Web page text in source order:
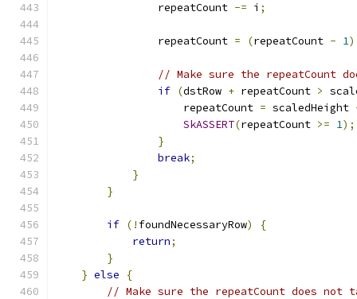
                repeatCount
-= i ;
                repeatCount
= (repeatCount - 1)
// Make sure the repeatCount
if (dstRow + repeatCount >
                    repeatCount
= scaledHeight
SkASSERT(repeatCount >= 1);
}
break;
}
}
if (! foundNecessaryRow)
{
return;
}
} else
{
// Make sure the repeatCount does not